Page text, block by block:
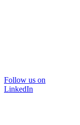
Follow us on
LinkedIn